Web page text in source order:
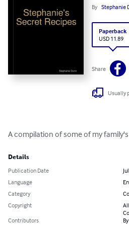
By Stephanie
Paperback
USD 11.89
Share
Usually
A compilation of some of my
Details
Publication Date
Language
Category
Copyright
Contributors